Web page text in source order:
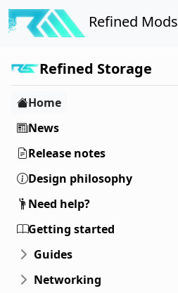
Refined Mods
Refined Storage
Home
News
Release notes
Design philosophy
Need help?
Getting started
Guides
Networking